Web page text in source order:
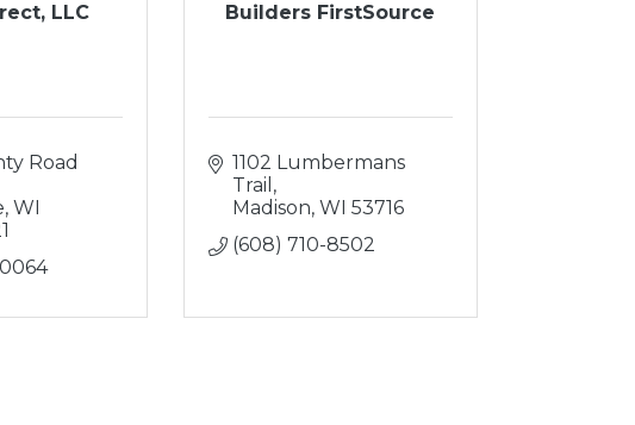
LLC
Road
WI
Builders FirstSource
1102 Lumbermans
Trail
Madison WI 53716
(608) 710-8502